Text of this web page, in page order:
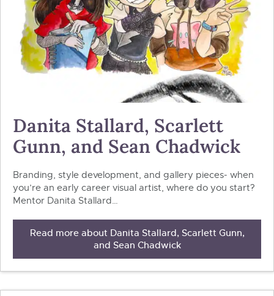
Danita Stallard, Scarlett
Gunn, and Sean Chadwick
Branding, style development, and gallery pieces- when
you’re an early career visual artist, where do you start?
Mentor Danita Stallard…
Read more about Danita Stallard, Scarlett Gunn,
and Sean Chadwick